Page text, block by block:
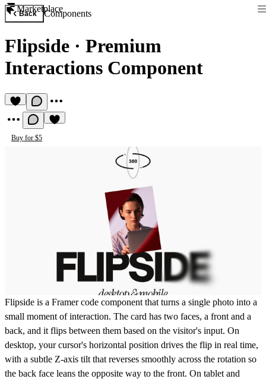
Marketplace
Back Components
Flipside · Premium
Interactions Component
Buy for $5
Flipside is a Framer code component that turns a single photo into a
small moment of interaction. The card has two faces, a front and a
back, and it flips between them based on the visitor's input. On
desktop, your cursor's horizontal position drives the flip in real time,
with a subtle Z-axis tilt that reverses smoothly across the rotation so
the back face leans the opposite way to the front. On tablet and